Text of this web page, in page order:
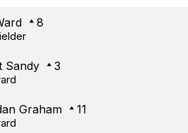
8
Sandy 3
Graham 11